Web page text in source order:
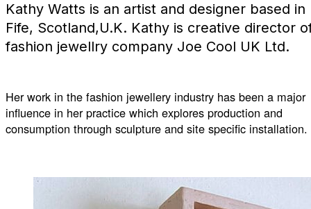
Kathy Watts is an artist and designer based in
Fife, Scotland,U.K. Kathy is creative director
fashion jewellry company Joe Cool UK Ltd.
Her work in the fashion jewellery industry has been a major
influence in her practice which explores production and
consumption through sculpture and site specific installation.